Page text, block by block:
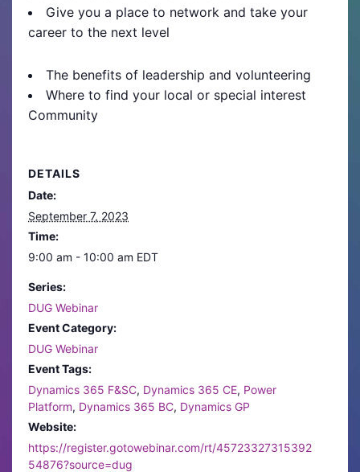
Give you a place to network and take your
career to the next level
The benefits of leadership and volunteering
Where to find your local or special interest
Community
DETAILS
Date:
September 7, 2023
Time:
9:00 am - 10:00 am EDT
Series:
DUG Webinar
Event Category:
DUG Webinar
Event Tags:
Dynamics 365 F&SC, Dynamics 365 CE, Power
Platform, Dynamics 365 BC, Dynamics GP
Website:
https://register.gotowebinar.com/rt/45723327315392
54876?source=dug